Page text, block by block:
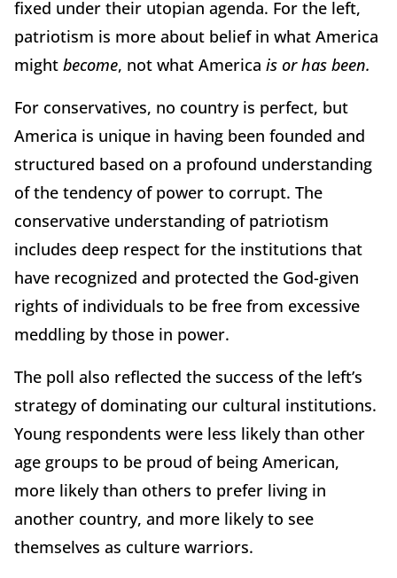
fixed under their utopian agenda. For the left,
patriotism is more about belief in what America
might become, not what America is or has been.
For conservatives, no country is perfect, but
America is unique in having been founded and
structured based on a profound understanding
of the tendency of power to corrupt. The
conservative understanding of patriotism
includes deep respect for the institutions that
have recognized and protected the God-given
rights of individuals to be free from excessive
meddling by those in power.
The poll also reflected the success of the left’s
strategy of dominating our cultural institutions.
Young respondents were less likely than other
age groups to be proud of being American,
more likely than others to prefer living in
another country, and more likely to see
themselves as culture warriors.